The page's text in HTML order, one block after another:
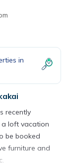
in
recently
loft vacation
be booked
furniture and